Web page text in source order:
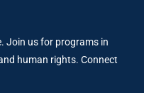
Join us for programs in
human rights. Connect